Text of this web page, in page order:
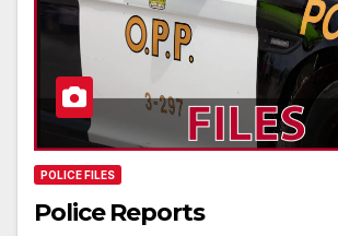
POLICE FILES
Police Reports